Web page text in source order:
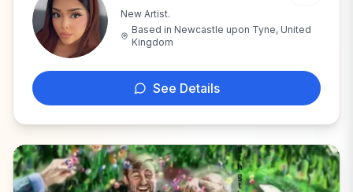
S
New Artist.
Based in Newcastle upon Tyne, United
Kingdom
See Details